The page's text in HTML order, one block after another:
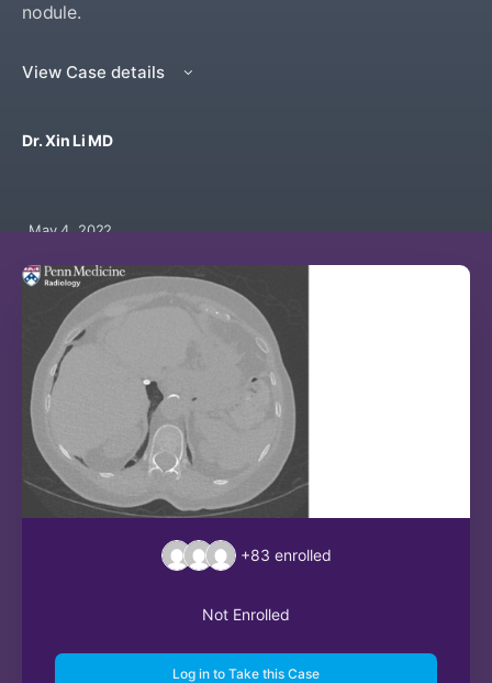
nodule.
View Case details
Dr. Xin Li MD
May 4, 2022
+83 enrolled
Not Enrolled
Log in to Take this Case